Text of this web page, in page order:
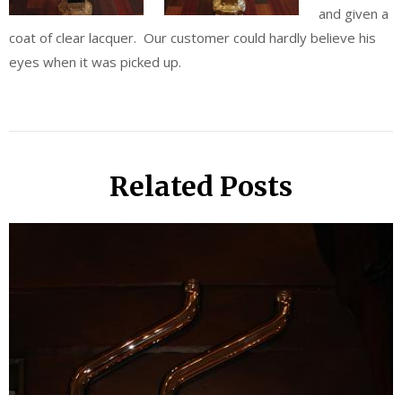
and given a
coat of clear lacquer. Our customer could hardly believe his
eyes when it was picked up.
Related Posts